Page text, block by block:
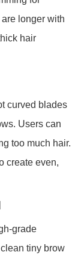
longer with
hair
curved blades
Users can
too much hair.
create even,
grade
tiny brow